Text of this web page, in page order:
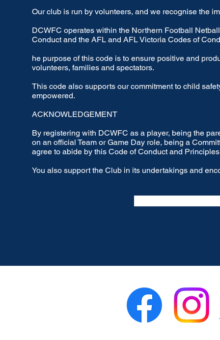
Our club is run by volunteers, and we recognise the
DCWFC operates within the Northern Football
Conduct and the AFL and AFL Victoria Codes of
he purpose of this code is to ensure positive and
volunteers, families and spectators.
This code also supports our commitment to child
empowered.
ACKNOWLEDGEMENT
By registering with DCWFC as a player, being the
on an official Team or Game Day role, being a
agree to abide by this Code of Conduct and
You also support the Club in its undertakings and